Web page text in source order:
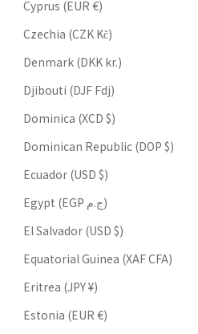
Cyprus (EUR €)
Czechia (CZK Kč)
Denmark (DKK kr.)
Djibouti (DJF Fdj)
Dominica (XCD $)
Dominican Republic (DOP $)
Ecuador (USD $)
Egypt (EGP ج.م)
El Salvador (USD $)
Equatorial Guinea (XAF CFA)
Eritrea (JPY ¥)
Estonia (EUR €)